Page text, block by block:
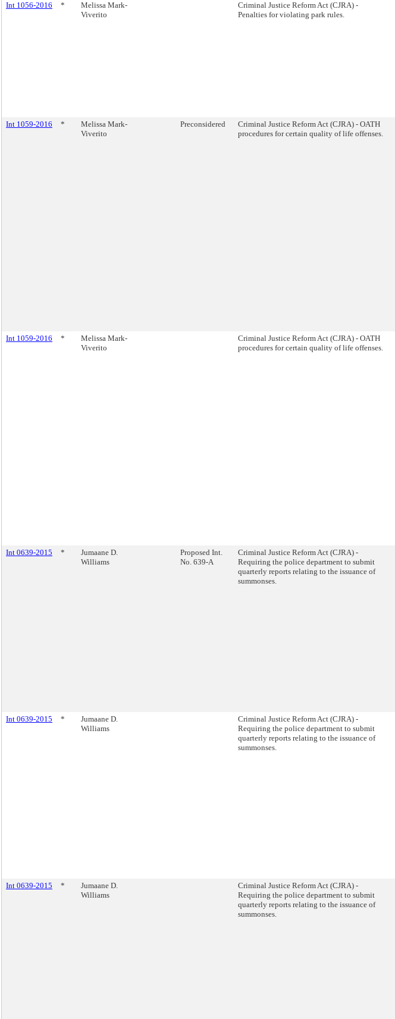
Int 1056-2016 *
Melissa Mark-
Viverito
Criminal Justice Reform Act (CJRA) -
Penalties for violating park rules.
Int 1059-2016 *
Melissa Mark-
Viverito
Preconsidered
Criminal Justice Reform Act (CJRA) - OATH
procedures for certain quality of life offenses.
Int 1059-2016 *
Melissa Mark-
Viverito
Criminal Justice Reform Act (CJRA) - OATH
procedures for certain quality of life offenses.
Int 0639-2015 *
Jumaane D.
Williams
Proposed Int.
No. 639-A
Criminal Justice Reform Act (CJRA) -
Requiring the police department to submit
quarterly reports relating to the issuance of
summonses.
Int 0639-2015 *
Jumaane D.
Williams
Criminal Justice Reform Act (CJRA) -
Requiring the police department to submit
quarterly reports relating to the issuance of
summonses.
Int 0639-2015 *
Jumaane D.
Williams
Criminal Justice Reform Act (CJRA) -
Requiring the police department to submit
quarterly reports relating to the issuance of
summonses.